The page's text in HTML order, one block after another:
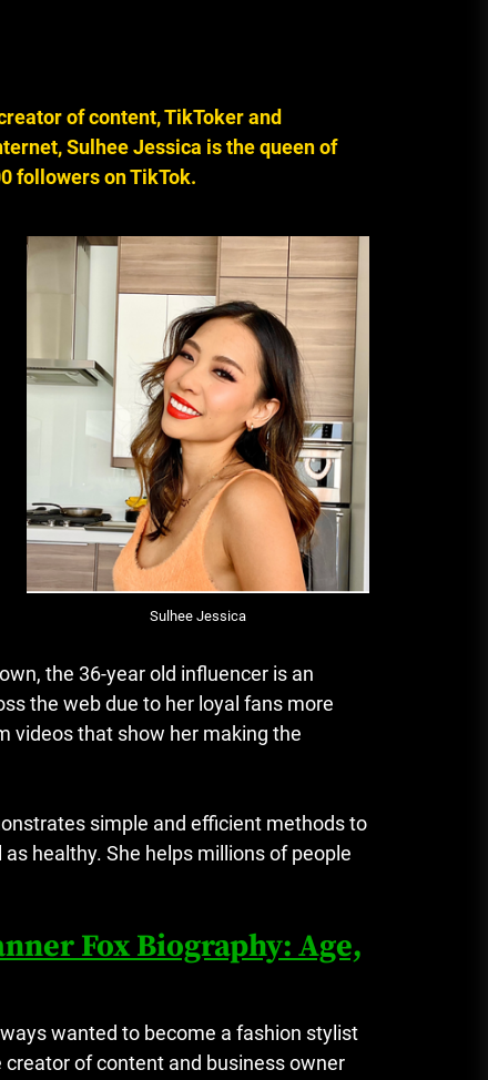
Loan Apps Should Be Regulated
or Banned in Nigeria
of content, TikToker and
Sulhee Jessica is the queen of
followers on TikTok.
Sulhee Jessica
the 36-year old influencer is an
the web due to her loyal fans more
videos that show her making the
simple and efficient methods to
as healthy. She helps millions of people
Fox Biography: Age,
wanted to become a fashion stylist
creator of content and business owner